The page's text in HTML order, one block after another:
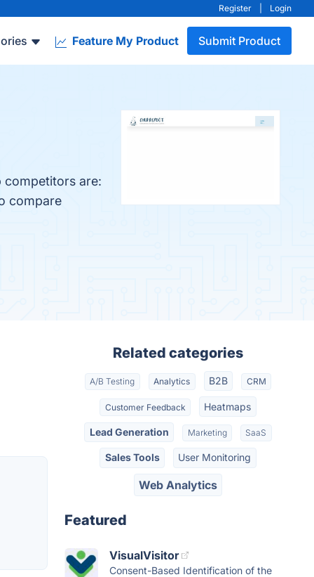
Register Login
Feature My Product Submit Product
competitors are:
compare
Related categories
A/B Testing Analytics B2B CRM
Customer Feedback Heatmaps
Lead Generation Marketing SaaS
Sales Tools User Monitoring
Web Analytics
Featured
VisualVisitor
Consent-Based Identification of the